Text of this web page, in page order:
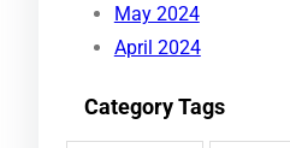
May 2024
April 2024
Category Tags